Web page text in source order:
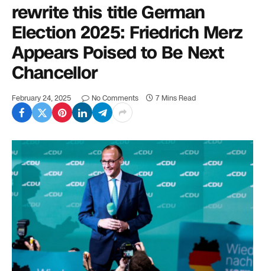
rewrite this title German
Election 2025: Friedrich Merz
Appears Poised to Be Next
Chancellor
February 24, 2025 No Comments 7 Mins Read